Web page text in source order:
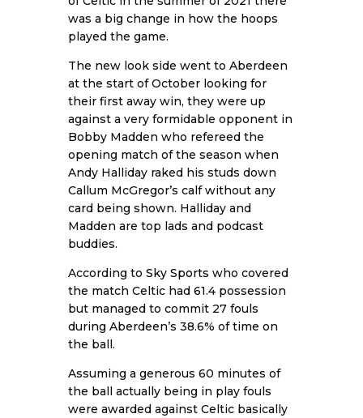
was a big change in how the hoops
played the game.
The new look side went to Aberdeen
at the start of October looking for
their first away win, they were up
against a very formidable opponent in
Bobby Madden who refereed the
opening match of the season when
Andy Halliday raked his studs down
Callum McGregor’s calf without any
card being shown. Halliday and
Madden are top lads and podcast
buddies.
According to Sky Sports who covered
the match Celtic had 61.4 possession
but managed to commit 27 fouls
during Aberdeen’s 38.6% of time on
the ball.
Assuming a generous 60 minutes of
the ball actually being in play fouls
were awarded against Celtic basically